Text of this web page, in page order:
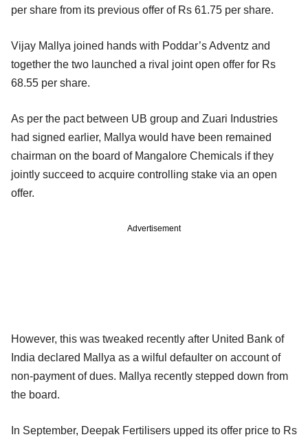
per share from its previous offer of Rs 61.75 per share.
Vijay Mallya joined hands with Poddar’s Adventz and
together the two launched a rival joint open offer for Rs
68.55 per share.
As per the pact between UB group and Zuari Industries
had signed earlier, Mallya would have been remained
chairman on the board of Mangalore Chemicals if they
jointly succeed to acquire controlling stake via an open
offer.
Advertisement
However, this was tweaked recently after United Bank of
India declared Mallya as a wilful defaulter on account of
non-payment of dues. Mallya recently stepped down from
the board.
In September, Deepak Fertilisers upped its offer price to Rs